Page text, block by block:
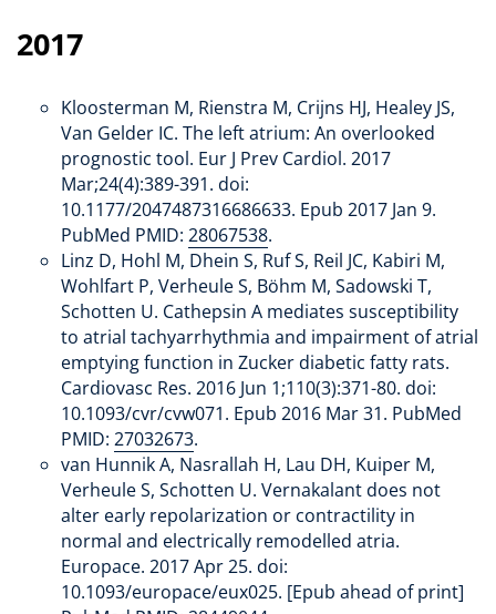
2017
Kloosterman M, Rienstra M, Crijns HJ, Healey JS,
Van Gelder IC. The left atrium: An overlooked
prognostic tool. Eur J Prev Cardiol. 2017
Mar;24(4):389-391. doi:
10.1177/2047487316686633. Epub 2017 Jan 9.
PubMed PMID: 28067538.
Linz D, Hohl M, Dhein S, Ruf S, Reil JC, Kabiri M,
Wohlfart P, Verheule S, Böhm M, Sadowski T,
Schotten U. Cathepsin A mediates susceptibility
to atrial tachyarrhythmia and impairment of atrial
emptying function in Zucker diabetic fatty rats.
Cardiovasc Res. 2016 Jun 1;110(3):371-80. doi:
10.1093/cvr/cvw071. Epub 2016 Mar 31. PubMed
PMID: 27032673.
van Hunnik A, Nasrallah H, Lau DH, Kuiper M,
Verheule S, Schotten U. Vernakalant does not
alter early repolarization or contractility in
normal and electrically remodelled atria.
Europace. 2017 Apr 25. doi:
10.1093/europace/eux025. [Epub ahead of print]